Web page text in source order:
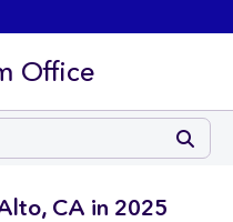
Office
CA in 2025